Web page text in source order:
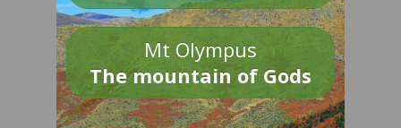
Mt Olympus
The mountain of Gods